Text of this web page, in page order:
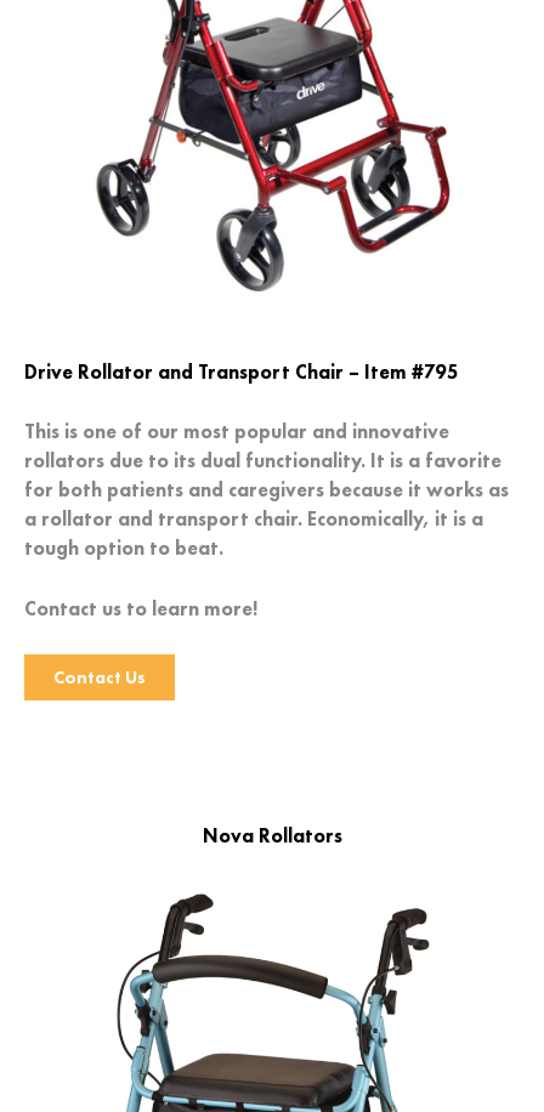
Drive Rollator and Transport Chair – Item #795
This is one of our most popular and innovative
rollators due to its dual functionality. It is a favorite
for both patients and caregivers because it works as
a rollator and transport chair. Economically, it is a
tough option to beat.
Contact us to learn more!
Contact Us
Nova Rollators